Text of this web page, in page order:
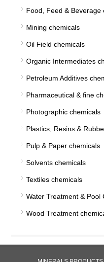
Food, Feed & Beverage
Mining chemicals
Oil Field chemicals
Organic Intermediates
Petroleum Additives
Pharmaceutical & fine
Photographic chemicals
Plastics, Resins &
Pulp & Paper chemicals
Solvents chemicals
Textiles chemicals
Water Treatment & Pool
Wood Treatment